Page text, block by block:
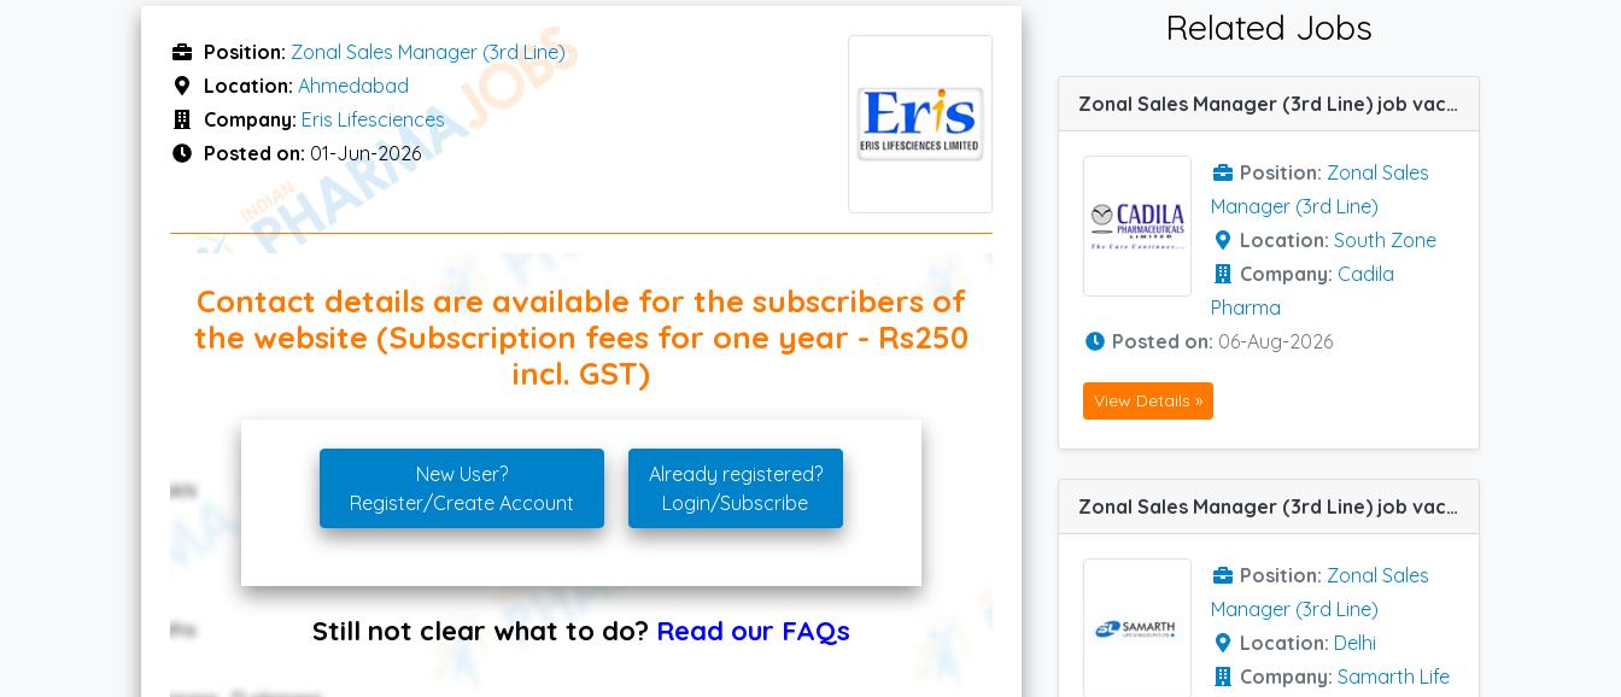
Position: Zonal Sales Manager (3rd Line)
Location: Ahmedabad
Company: Eris Lifesciences
Posted on: 01-Jun-2026
Contact details are available for the subscribers of
the website (Subscription fees for one year - Rs250
incl. GST)
New User?
Register/Create Account
Already registered?
Login/Subscribe
Still not clear what to do? Read our FAQs
Related Jobs
Zonal Sales Manager (3rd Line) job vacancy at South Zone in Cadila Pharma
Position: Zonal Sales
Manager (3rd Line)
Location: South Zone
Company: Cadila
Pharma
Posted on: 06-Aug-2026
View Details »
Zonal Sales Manager (3rd Line) job vacancy at Delhi in Samarth Life Sciences
Position: Zonal Sales
Manager (3rd Line)
Location: Delhi
Company: Samarth Life